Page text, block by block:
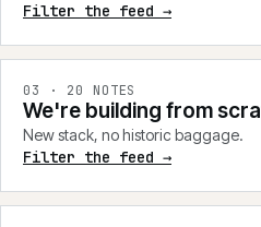
Filter the feed →
03 · 20 NOTES
We're building from
New stack, no historic baggage.
Filter the feed →